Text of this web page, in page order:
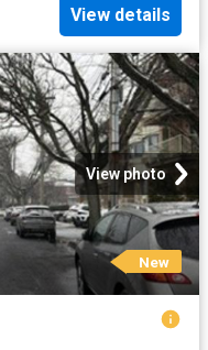
View details
View photo
New